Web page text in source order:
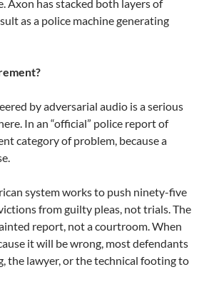
Axon has stacked both layers of
as a police machine generating
by adversarial audio is a serious
In an “official” police report of
category of problem, because a
system works to push ninety-five
from guilty pleas, not trials. The
report, not a courtroom. When
it will be wrong, most defendants
the lawyer, or the technical footing to